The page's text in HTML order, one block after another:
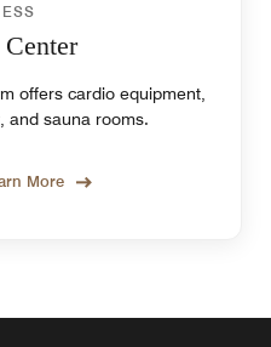
offers cardio equipment,
and sauna rooms.
More